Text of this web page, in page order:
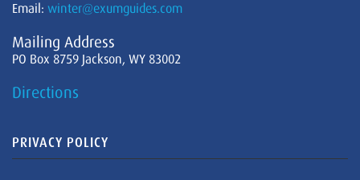
Email: winter@exumguides.com
Mailing Address
PO Box 8759 Jackson, WY 83002
Directions
PRIVACY POLICY